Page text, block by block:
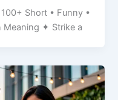
Short • Funny •
Meaning ✦ Strike a